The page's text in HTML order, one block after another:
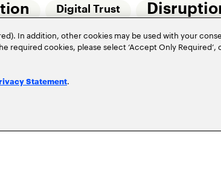
Digital Trust
Of Things (IoT) Risk
In addition, other cookies may be used with your
cookies, please select ‘Accept Only
Statement.